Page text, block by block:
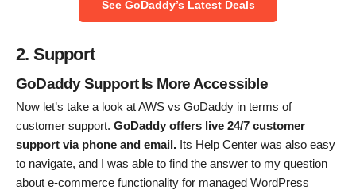
See GoDaddy’s Latest Deals
2. Support
GoDaddy Support Is More Accessible
Now let’s take a look at AWS vs GoDaddy in terms of
customer support. GoDaddy offers live 24/7 customer
support via phone and email. Its Help Center was also easy
to navigate, and I was able to find the answer to my question
about e-commerce functionality for managed WordPress